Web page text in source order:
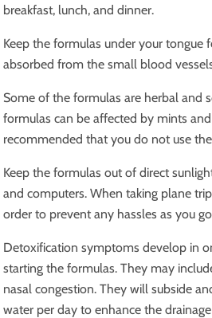
breakfast, lunch, and dinner.
Keep the formulas under your
absorbed from the small blood
Some of the formulas are herbal and
formulas can be affected by mints
recommended that you do not use
Keep the formulas out of direct
and computers. When taking plane
order to prevent any hassles as you
Detoxification symptoms develop in
starting the formulas. They may
nasal congestion. They will subside
water per day to enhance the